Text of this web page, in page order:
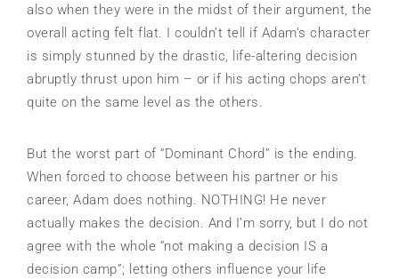
also when they were in the midst of their argument, the
overall acting felt flat. I couldn’t tell if Adam’s character
is simply stunned by the drastic, life-altering decision
abruptly thrust upon him – or if his acting chops aren’t
quite on the same level as the others.
But the worst part of “Dominant Chord” is the ending.
When forced to choose between his partner or his
career, Adam does nothing. NOTHING! He never
actually makes the decision. And I’m sorry, but I do not
agree with the whole “not making a decision IS a
decision camp”; letting others influence your life